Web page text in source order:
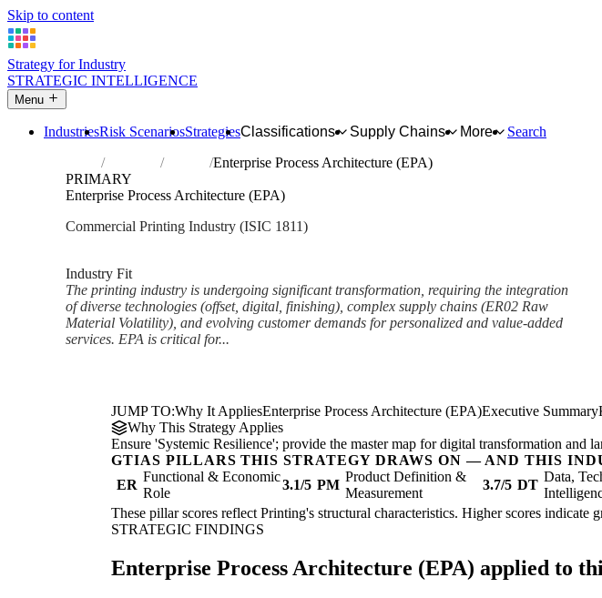
Skip to content
Strategy for Industry
STRATEGIC INTELLIGENCE
Menu
IndustriesRisk ScenariosStrategiesClassifications Supply Chains More
Search
Industries Printing
Enterprise Process Architecture (EPA)
PRIMARY
Enterprise Process Architecture (EPA)
Commercial Printing Industry (ISIC 1811)
Industry Fit
The printing industry is undergoing significant transformation, requiring the integration
of diverse technologies (offset, digital, finishing), complex supply chains (ER02 Raw
Material Volatility), and evolving customer demands for personalized and value-added
services. EPA is critical for...
JUMP TO:Why It AppliesEnterprise Process Architecture (EPA)Executive Summary
Why This Strategy Applies
Ensure 'Systemic Resilience'; provide the master map for digital transformation and
GTIAS PILLARS THIS STRATEGY DRAWS ON — AND THIS
ER
Functional & Economic
Role
3.1/5 PM
Product Definition &
Measurement
3.7/5 DT
Data,
These pillar scores reflect Printing's structural characteristics. Higher scores
STRATEGIC FINDINGS
Enterprise Process Architecture (EPA) applied to